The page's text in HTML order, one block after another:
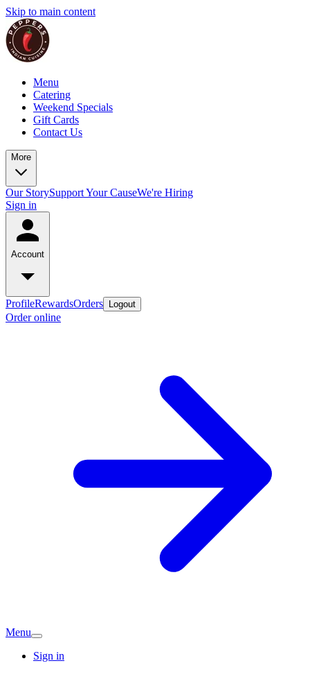
Skip to main content
Menu
Catering
Weekend Specials
Gift Cards
Contact Us
More
Our StorySupport Your CauseWe're Hiring
Sign in
Account
ProfileRewardsOrders Logout
Order online
Menu
Sign in